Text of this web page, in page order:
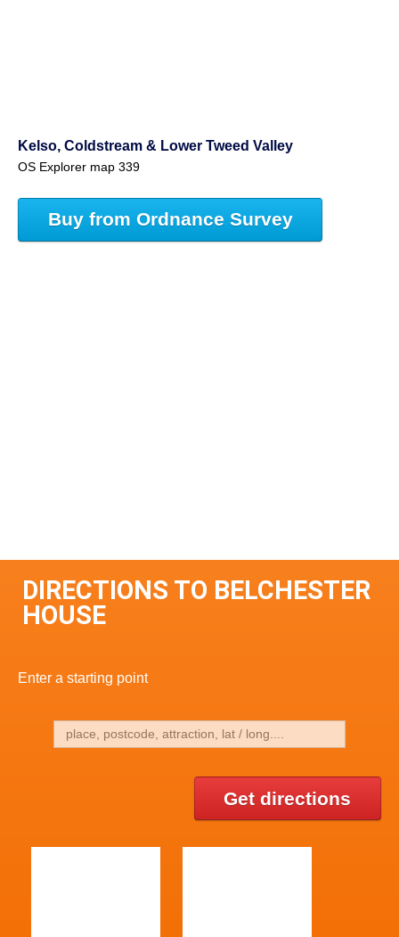
Kelso, Coldstream & Lower Tweed Valley
OS Explorer map 339
Buy from Ordnance Survey
DIRECTIONS TO BELCHESTER
HOUSE
Enter a starting point
Get directions